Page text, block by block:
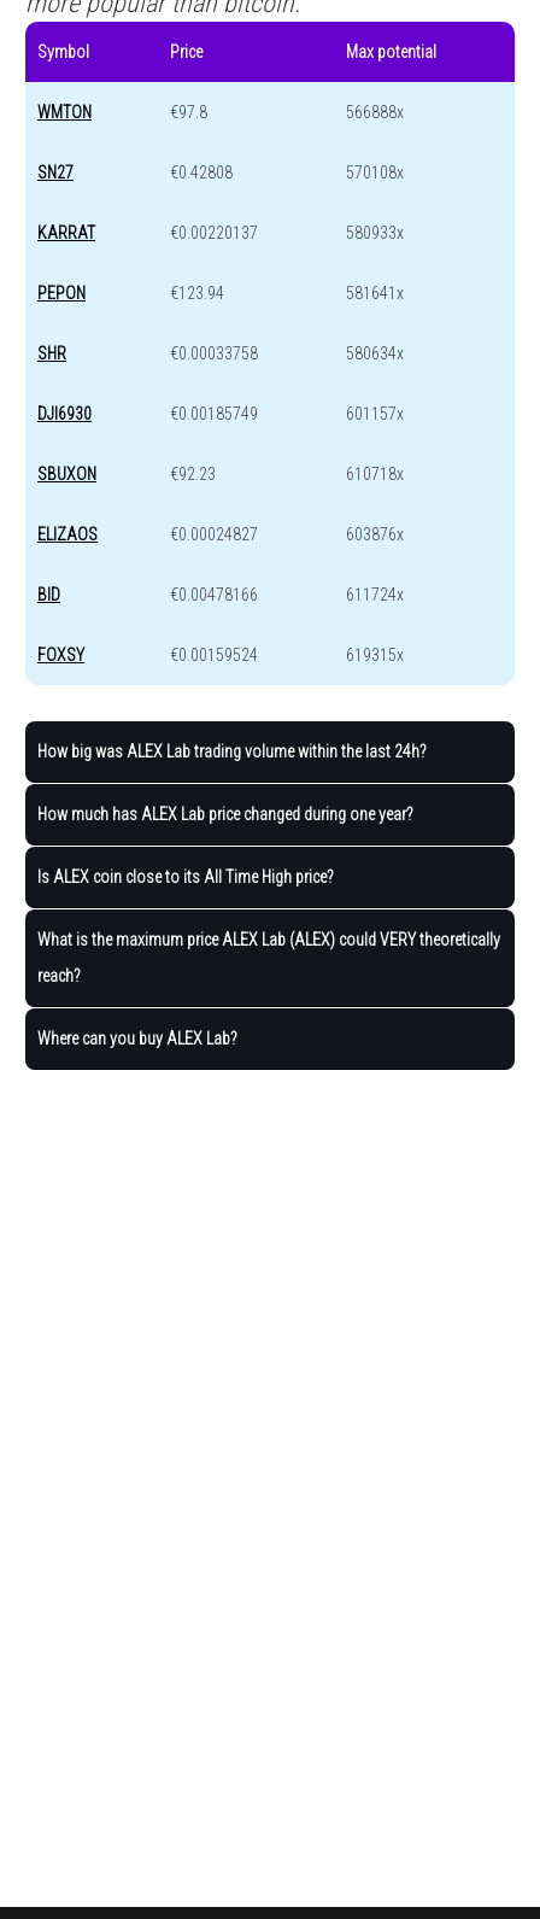
Symbol Price Max potential
WMTON €97.8 566888x
SN27 €0.42808 570108x
KARRAT €0.00220137 580933x
PEPON €123.94 581641x
SHR €0.00033758 580634x
DJI6930 €0.00185749 601157x
SBUXON €92.23 610718x
ELIZAOS €0.00024827 603876x
BID €0.00478166 611724x
FOXSY €0.00159524 619315x
How big was ALEX Lab trading volume within the last 24h?
How much has ALEX Lab price changed during one year?
Is ALEX coin close to its All Time High price?
What is the maximum price ALEX Lab (ALEX) could VERY theoretically
reach?
Where can you buy ALEX Lab?